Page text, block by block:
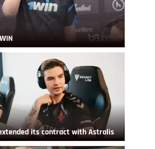
its contract with Astralis